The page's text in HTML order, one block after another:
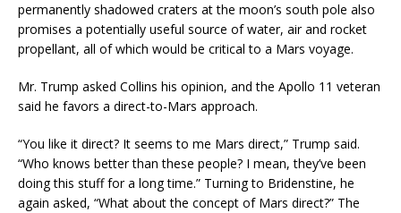
permanently shadowed craters at the moon’s south pole also
promises a potentially useful source of water, air and rocket
propellant, all of which would be critical to a Mars voyage.
Mr. Trump asked Collins his opinion, and the Apollo 11 veteran
said he favors a direct-to-Mars approach.
“You like it direct? It seems to me Mars direct,” Trump said.
“Who knows better than these people? I mean, they’ve been
doing this stuff for a long time.” Turning to Bridenstine, he
again asked, “What about the concept of Mars direct?” The